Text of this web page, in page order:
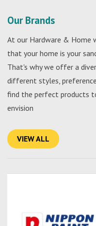
Our Brands
At our Hardware & Home
that your home is your
That's why we offer a
different styles,
find the perfect products
envision
VIEW ALL